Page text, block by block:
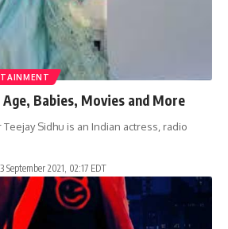
Babies, Movies and More
Sidhu is an Indian actress, radio
September 2021, 02:17 EDT